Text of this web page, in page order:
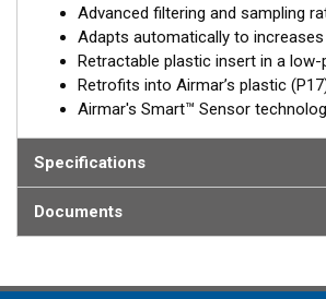
Advanced filtering and sampling
Adapts automatically to
Retractable plastic insert in a
Retrofits into Airmar’s plastic
Airmar's Smart™ Sensor
Specifications
Documents